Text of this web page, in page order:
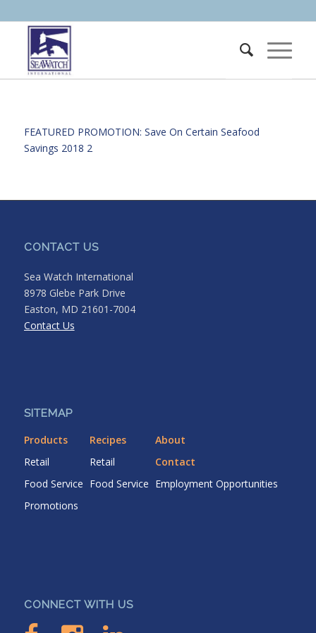
FEATURED PROMOTION: Save On Certain Seafood
Savings 2018 2
CONTACT US
Sea Watch International
8978 Glebe Park Drive
Easton, MD 21601-7004
Contact Us
SITEMAP
Products Recipes
About
Retail
Retail
Contact
Food Service Food Service Employment Opportunities
Promotions
CONNECT WITH US